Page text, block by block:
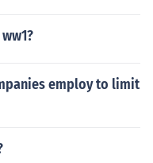
employ to limit